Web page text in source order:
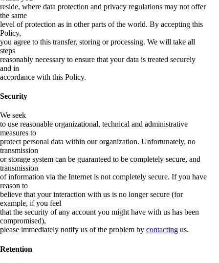
reside, where data protection and privacy regulations may not offer
the same
level of protection as in other parts of the world. By accepting this
Policy,
you agree to this transfer, storing or processing. We will take all
steps
reasonably necessary to ensure that your data is treated securely
and in
accordance with this Policy.
Security
We seek
to use reasonable organizational, technical and administrative
measures to
protect personal data within our organization. Unfortunately, no
transmission
or storage system can be guaranteed to be completely secure, and
transmission
of information via the Internet is not completely secure. If you have
reason to
believe that your interaction with us is no longer secure (for
example, if you feel
that the security of any account you might have with us has been
compromised),
please immediately notify us of the problem by contacting us.
Retention